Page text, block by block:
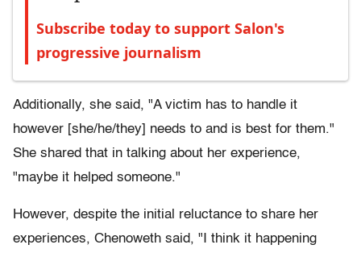
Subscribe today to support Salon's
progressive journalism
Additionally, she said, "A victim has to handle it
however [she/he/they] needs to and is best for them."
She shared that in talking about her experience,
"maybe it helped someone."
However, despite the initial reluctance to share her
experiences, Chenoweth said, "I think it happening